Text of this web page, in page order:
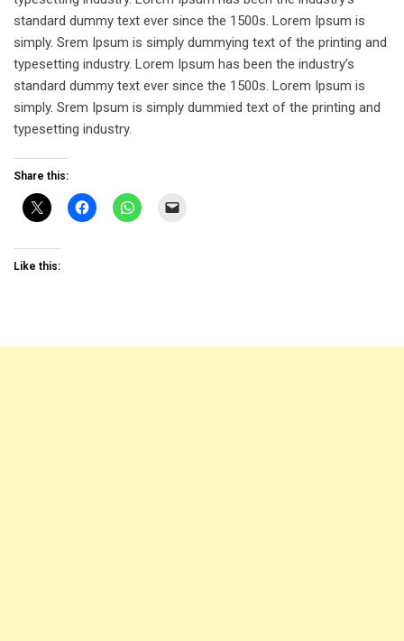
standard dummy text ever since the 1500s. Lorem Ipsum is
simply. Srem Ipsum is simply dummying text of the printing and
typesetting industry. Lorem Ipsum has been the industry’s
standard dummy text ever since the 1500s. Lorem Ipsum is
simply. Srem Ipsum is simply dummied text of the printing and
typesetting industry.
Share this:
Like this: